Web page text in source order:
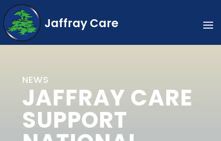
Jaffray Care
NEWS
JAFFRAY CARE
SUPPORT